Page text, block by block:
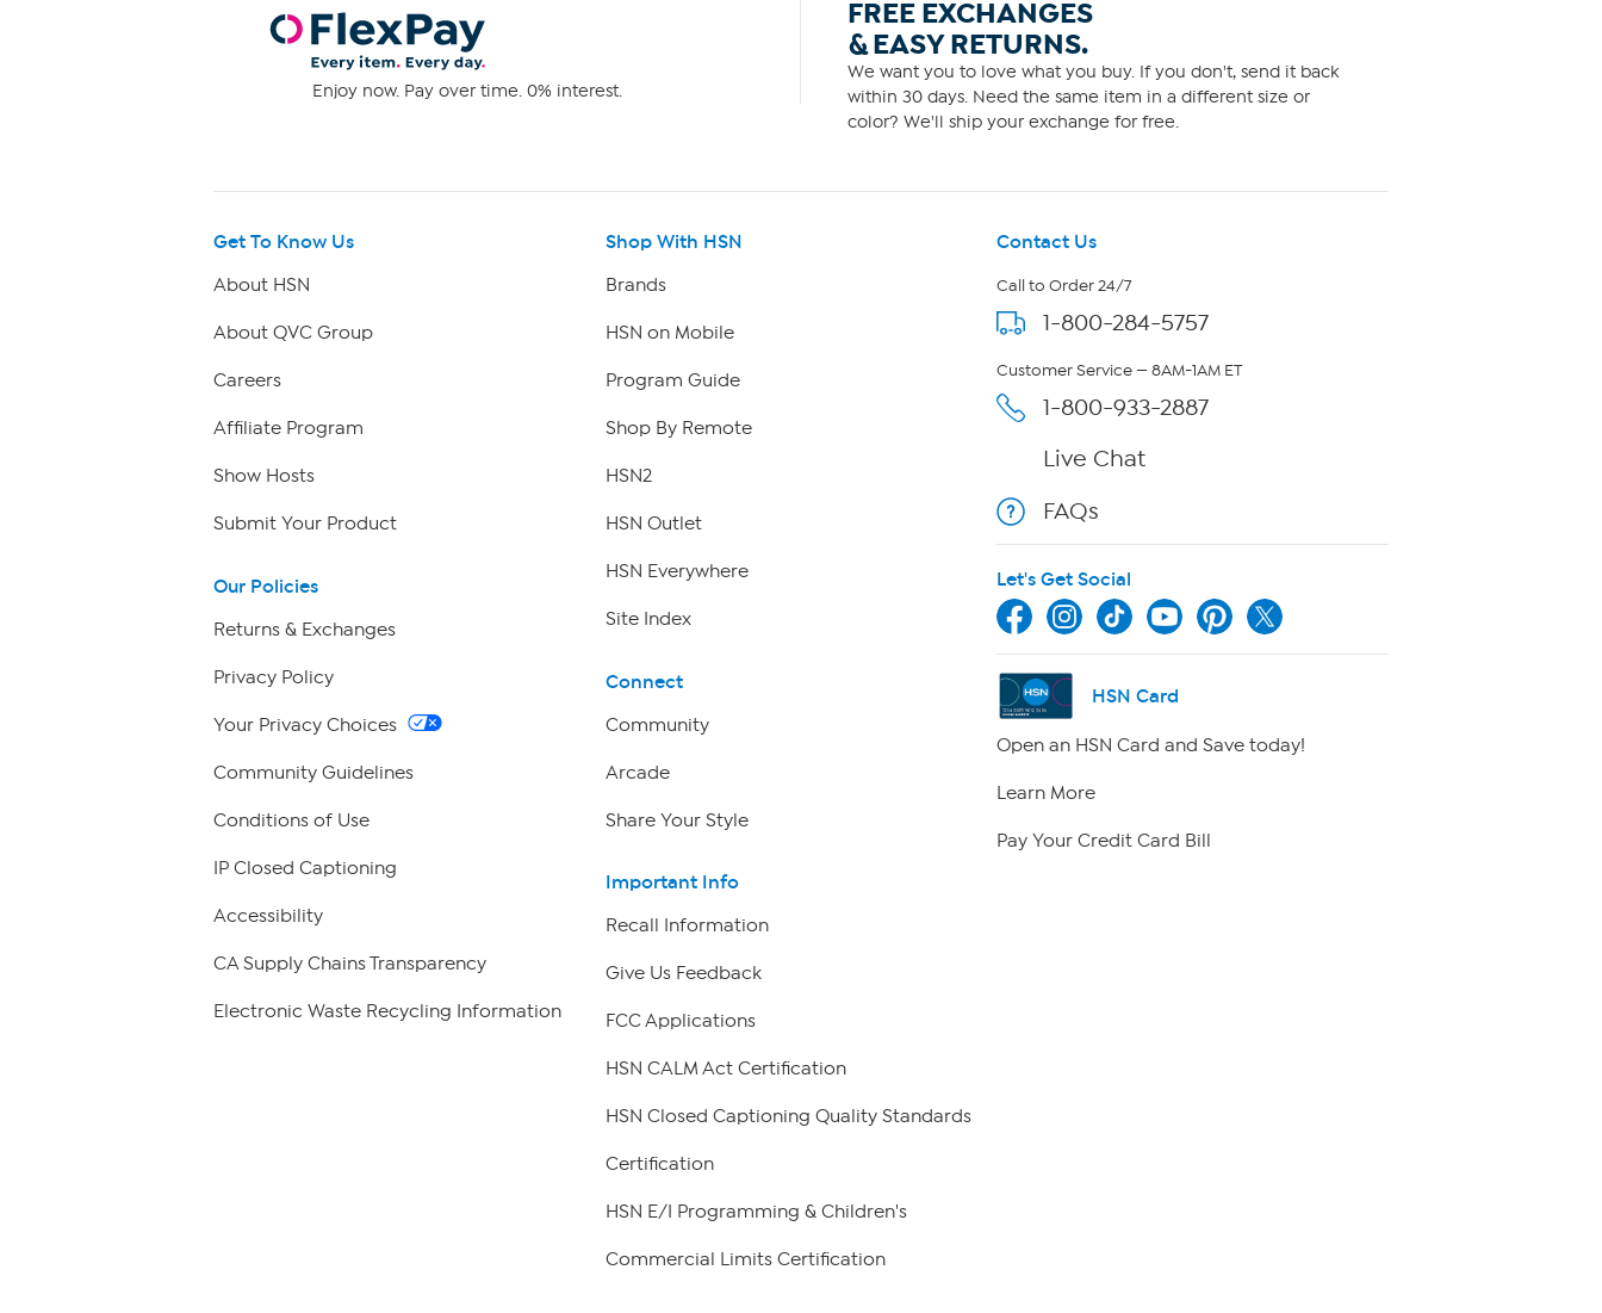
Enjoy now. Pay over time. 0% interest.
FREE EXCHANGES
& EASY RETURNS.
We want you to love what you buy. If you don't, send it back
within 30 days. Need the same item in a different size or
color? We'll ship your exchange for free.
Get To Know Us
About HSN
About QVC Group
Careers
Affiliate Program
Show Hosts
Submit Your Product
Our Policies
Returns & Exchanges
Privacy Policy
Your Privacy Choices
Community Guidelines
Conditions of Use
IP Closed Captioning
Accessibility
CA Supply Chains Transparency
Electronic Waste Recycling Information
Shop With HSN
Brands
HSN on Mobile
Program Guide
Shop By Remote
HSN2
HSN Outlet
HSN Everywhere
Site Index
Connect
Community
Arcade
Share Your Style
Important Info
Recall Information
Give Us Feedback
FCC Applications
HSN CALM Act Certification
HSN Closed Captioning Quality Standards
Certification
HSN E/I Programming & Children's
Commercial Limits Certification
Contact Us
Call to Order 24/7
1-800-284-5757
Customer Service — 8AM-1AM ET
1-800-933-2887
Live Chat
FAQs
Let's Get Social
HSN Card
Open an HSN Card and Save today!
Learn More
Pay Your Credit Card Bill